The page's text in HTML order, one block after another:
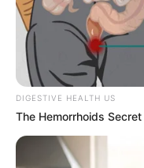
2027: Let